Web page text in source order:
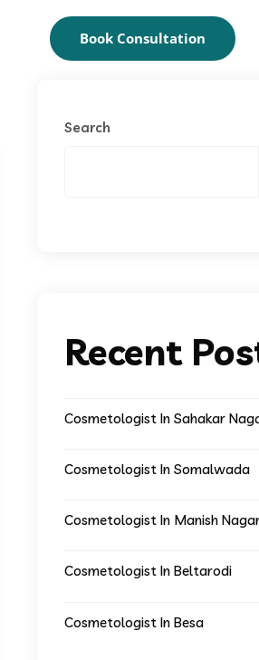
Book Consultation
Search
Recent
Cosmetologist In Sahakar
Cosmetologist In Somalwada
Cosmetologist In Manish
Cosmetologist In Beltarodi
Cosmetologist In Besa